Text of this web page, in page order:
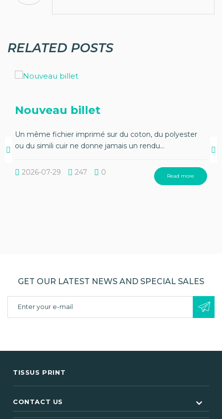
RELATED POSTS
Nouveau billet
Un même fichier imprimé sur du coton, du polyester
ou du simili cuir ne donne jamais un rendu...
2026-07-29 247 0 Read more
GET OUR LATEST NEWS AND SPECIAL SALES
TISSUS PRINT
CONTACT US